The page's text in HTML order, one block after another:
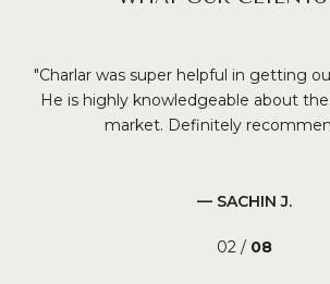
Charlar was super helpful in getting
He is highly knowledgeable about
market. Definitely
— SACHIN J.
02 / 08